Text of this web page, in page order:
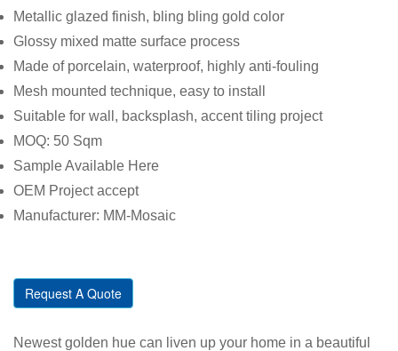
Metallic glazed finish, bling bling gold color
Glossy mixed matte surface process
Made of porcelain, waterproof, highly anti-fouling
Mesh mounted technique, easy to install
Suitable for wall, backsplash, accent tiling project
MOQ: 50 Sqm
Sample Available Here
OEM Project accept
Manufacturer: MM-Mosaic
Request A Quote
Newest golden hue can liven up your home in a beautiful